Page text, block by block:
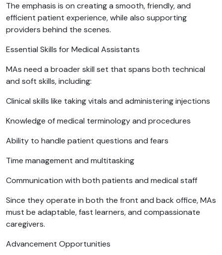
The emphasis is on creating a smooth, friendly, and
efficient patient experience, while also supporting
providers behind the scenes.
Essential Skills for Medical Assistants
MAs need a broader skill set that spans both technical
and soft skills, including:
Clinical skills like taking vitals and administering injections
Knowledge of medical terminology and procedures
Ability to handle patient questions and fears
Time management and multitasking
Communication with both patients and medical staff
Since they operate in both the front and back office, MAs
must be adaptable, fast learners, and compassionate
caregivers.
Advancement Opportunities